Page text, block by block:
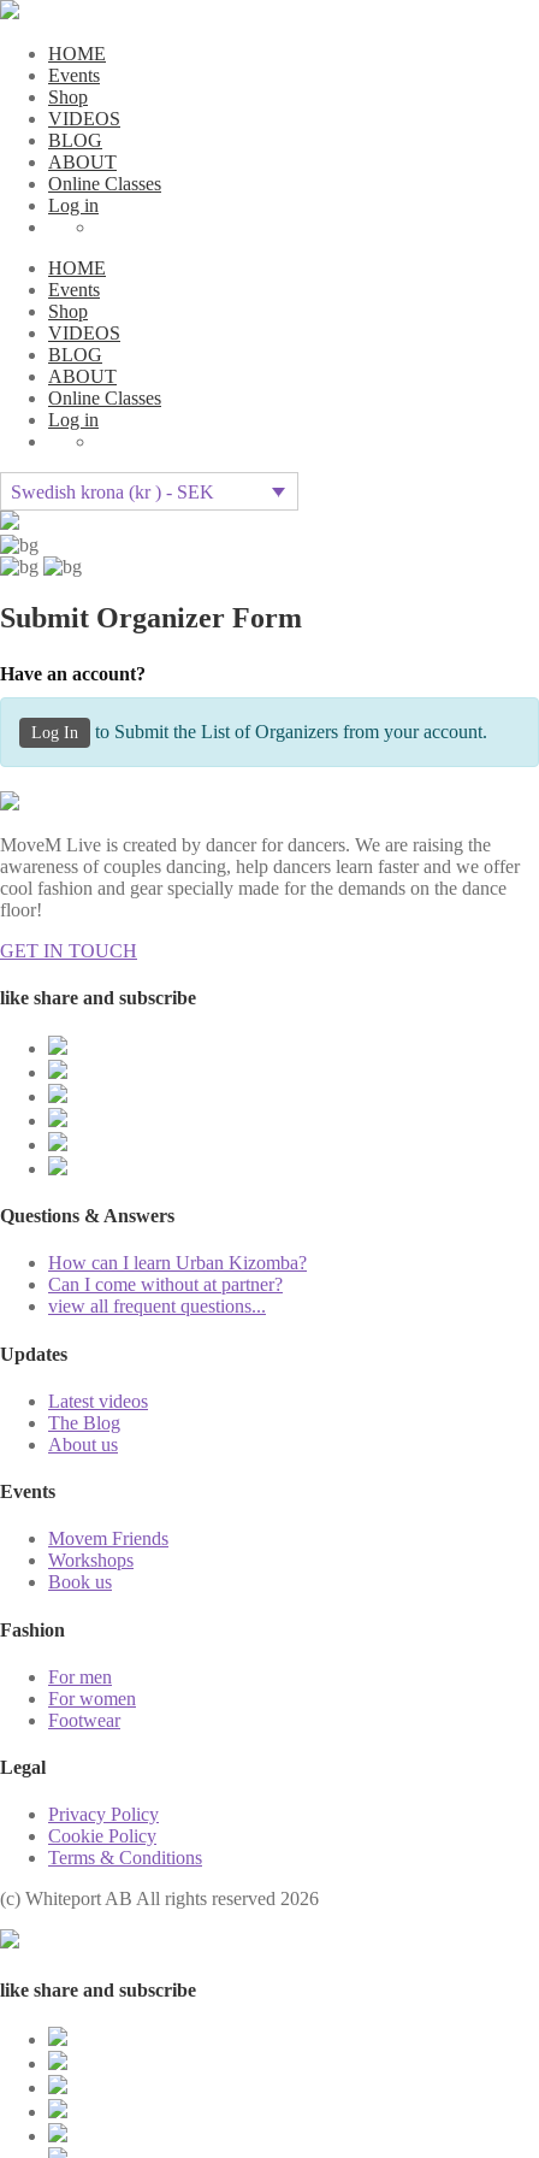
HOME
Events
Shop
VIDEOS
BLOG
ABOUT
Online Classes
Log in
HOME
Events
Shop
VIDEOS
BLOG
ABOUT
Online Classes
Log in
Swedish krona (kr ) - SEK
Submit Organizer Form
Have an account?
Log In to Submit the List of Organizers from your account.
MoveM Live is created by dancer for dancers. We are raising the
awareness of couples dancing, help dancers learn faster and we offer
cool fashion and gear specially made for the demands on the dance
floor!
GET IN TOUCH
like share and subscribe
Questions & Answers
How can I learn Urban Kizomba?
Can I come without at partner?
view all frequent questions...
Updates
Latest videos
The Blog
About us
Events
Movem Friends
Workshops
Book us
Fashion
For men
For women
Footwear
Legal
Privacy Policy
Cookie Policy
Terms & Conditions
(с) Whiteport AB All rights reserved 2026
like share and subscribe